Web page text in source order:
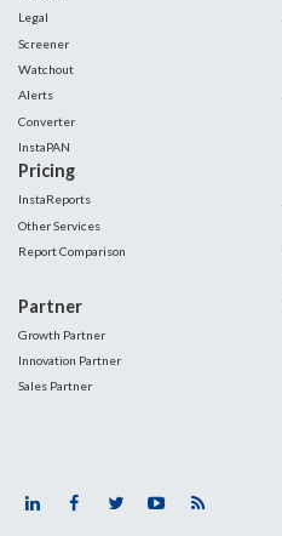
Legal
Screener
Watchout
Alerts
Converter
InstaPAN
Pricing
InstaReports
Other Services
Report Comparison
Partner
Growth Partner
Innovation Partner
Sales Partner